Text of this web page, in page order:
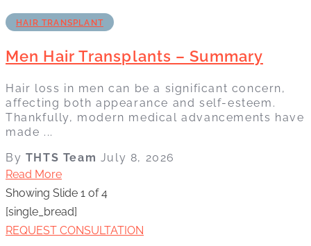
HAIR TRANSPLANT
Men Hair Transplants – Summary
Hair loss in men can be a significant concern,
affecting both appearance and self-esteem.
Thankfully, modern medical advancements have
made ...
By THTS Team July 8, 2026
Read More
Showing Slide 1 of 4
[single_bread]
REQUEST CONSULTATION